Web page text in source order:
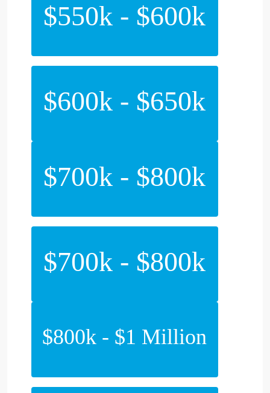
$550k - $600k
$600k - $650k
$700k - $800k
$700k - $800k
$800k - $1 Million